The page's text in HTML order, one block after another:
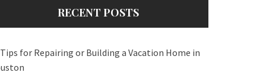
RECENT POSTS
for Repairing or Building a Vacation Home in